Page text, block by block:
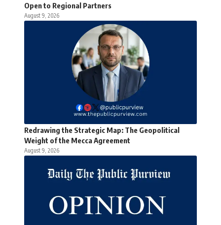
Open to Regional Partners
August 9, 2026
Redrawing the Strategic Map: The Geopolitical
Weight of the Mecca Agreement
August 9, 2026